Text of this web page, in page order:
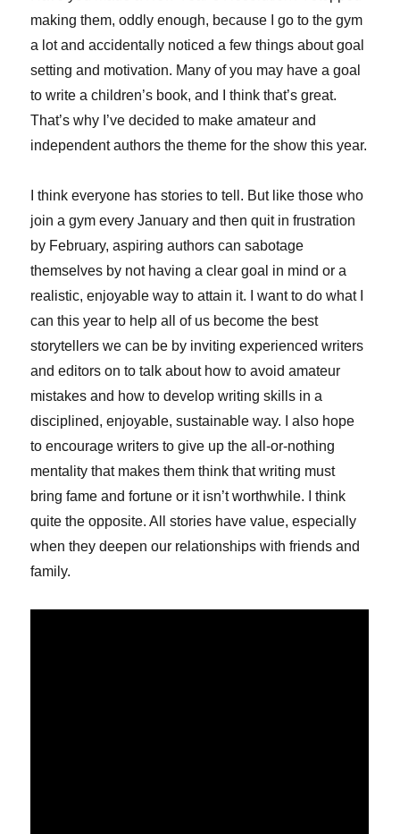
making them, oddly enough, because I go to the gym
a lot and accidentally noticed a few things about goal
setting and motivation. Many of you may have a goal
to write a children’s book, and I think that’s great.
That’s why I’ve decided to make amateur and
independent authors the theme for the show this year.
I think everyone has stories to tell. But like those who
join a gym every January and then quit in frustration
by February, aspiring authors can sabotage
themselves by not having a clear goal in mind or a
realistic, enjoyable way to attain it. I want to do what I
can this year to help all of us become the best
storytellers we can be by inviting experienced writers
and editors on to talk about how to avoid amateur
mistakes and how to develop writing skills in a
disciplined, enjoyable, sustainable way. I also hope
to encourage writers to give up the all-or-nothing
mentality that makes them think that writing must
bring fame and fortune or it isn’t worthwhile. I think
quite the opposite. All stories have value, especially
when they deepen our relationships with friends and
family.